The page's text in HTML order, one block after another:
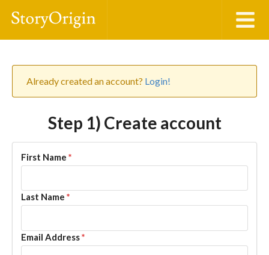
Already created an account? Login!
Step 1) Create account
First Name *
Last Name *
Email Address*